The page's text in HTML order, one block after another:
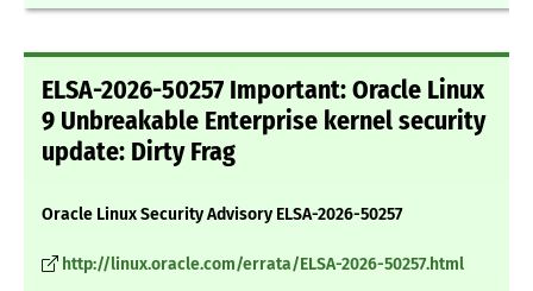
ELSA-2026-50257 Important: Oracle Linux
9 Unbreakable Enterprise kernel security
update: Dirty Frag
Oracle Linux Security Advisory ELSA-2026-50257
http://linux.oracle.com/errata/ELSA-2026-50257.html